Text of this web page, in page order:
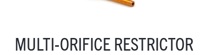
MULTI-ORIFICE RESTRICTOR